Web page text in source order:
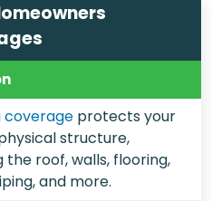
coverage protects your
structure,
the roof, walls, flooring,
and more.